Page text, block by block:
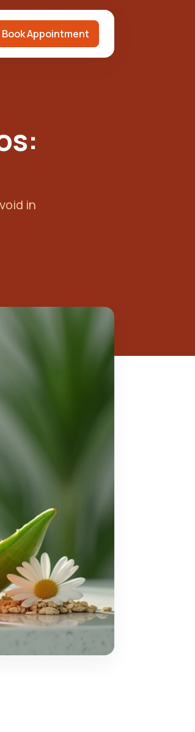
Book Appointment
in